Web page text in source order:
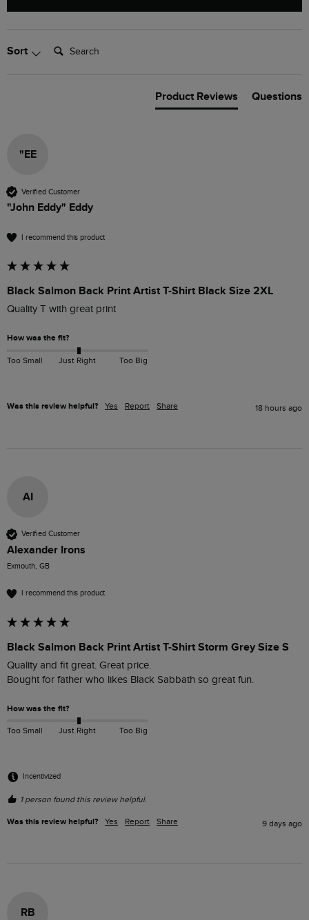
Sort Search:
Product Reviews Questions
"EE
Verified Customer
"John Eddy" Eddy
I recommend this product
Black Salmon Back Print Artist T-Shirt Black Size 2XL
Quality T with great print
How was the fit?
Too Small Just Right Too Big
Was this review helpful? Yes Report Share 18 hours ago
AI
Verified Customer
Alexander Irons
Exmouth, GB
I recommend this product
Black Salmon Back Print Artist T-Shirt Storm Grey Size S
Quality and fit great. Great price.
Bought for father who likes Black Sabbath so great fun.
How was the fit?
Too Small Just Right Too Big
Incentivized
1 person found this review helpful.
Was this review helpful? Yes Report Share 9 days ago
RB